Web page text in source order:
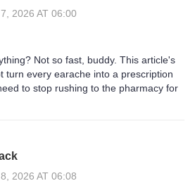
2026 AT 06:00
Not so fast, buddy. This article's
turn every earache into a prescription
to stop rushing to the pharmacy for
2026 AT 06:08